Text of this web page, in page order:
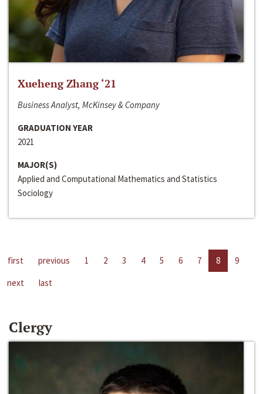
Xueheng Zhang ‘21
Business Analyst, McKinsey & Company
GRADUATION YEAR
2021
MAJOR(S)
Applied and Computational Mathematics and Statistics
Sociology
first previous 1 2 3 4 5 6 7 8
9
next
last
Clergy